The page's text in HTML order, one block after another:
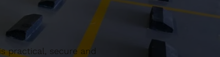
practical, secure and